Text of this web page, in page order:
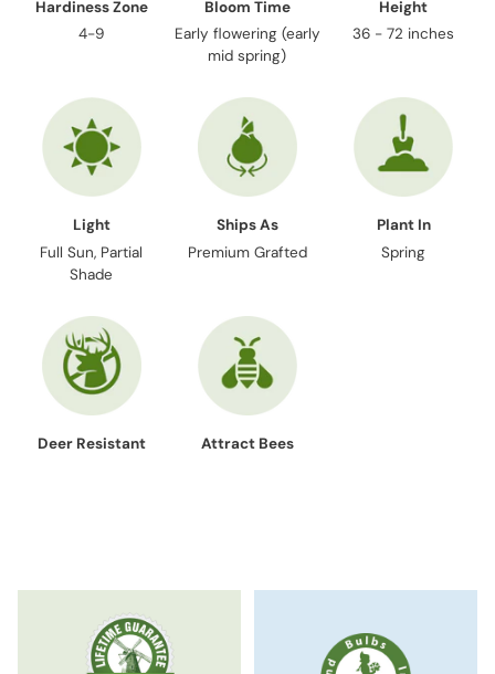
Hardiness Zone
4-9
Bloom Time
Early flowering (early
mid spring)
Height
36 - 72 inches
Light
Full Sun, Partial
Shade
Ships As
Premium Grafted
Plant In
Spring
Deer Resistant Attract Bees